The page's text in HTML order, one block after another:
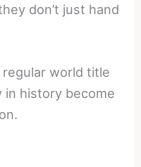
don’t just hand
world title
in history become